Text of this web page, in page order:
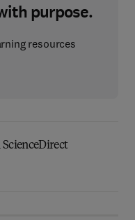
purpose.
resources